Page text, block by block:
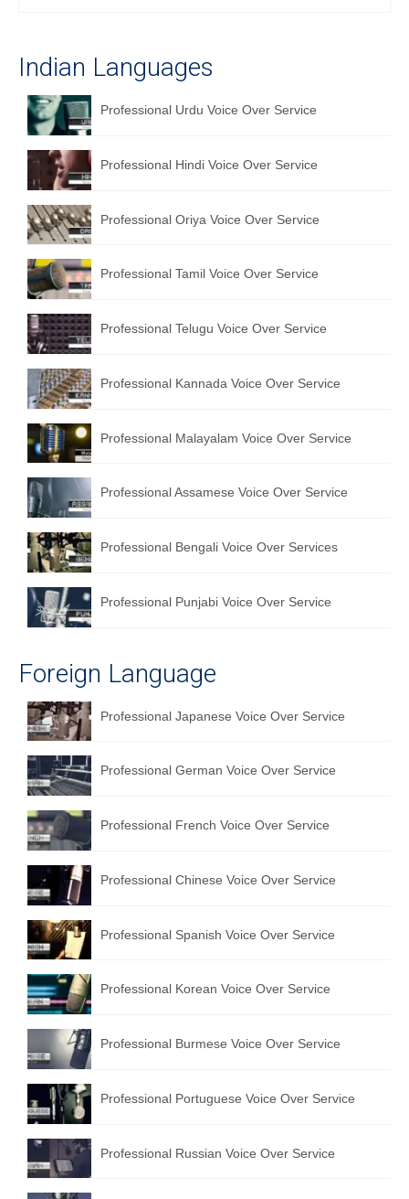
Hindi to Marathi Translation Service
Hindi to Tamil Translation Service
Hindi to Telugu Translation Service
English to Greek Translation Service
All Language
Contact Us
Indian Languages
Professional Urdu Voice Over Service
Professional Hindi Voice Over Service
Professional Oriya Voice Over Service
Professional Tamil Voice Over Service
Professional Telugu Voice Over Service
Professional Kannada Voice Over Service
Professional Malayalam Voice Over Service
Professional Assamese Voice Over Service
Professional Bengali Voice Over Services
Professional Punjabi Voice Over Service
Foreign Language
Professional Japanese Voice Over Service
Professional German Voice Over Service
Professional French Voice Over Service
Professional Chinese Voice Over Service
Professional Spanish Voice Over Service
Professional Korean Voice Over Service
Professional Burmese Voice Over Service
Professional Portuguese Voice Over Service
Professional Russian Voice Over Service